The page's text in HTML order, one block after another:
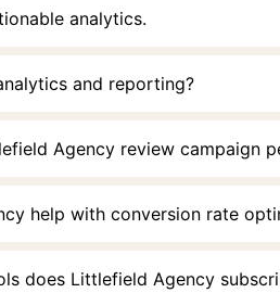
analytics.
and reporting?
Agency review campaign
help with conversion rate
does Littlefield Agency